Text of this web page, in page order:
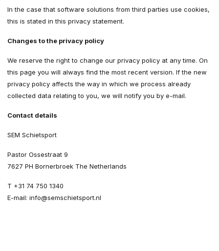
In the case that software solutions from third parties use cookies,
this is stated in this privacy statement.
Changes to the privacy policy
We reserve the right to change our privacy policy at any time. On
this page you will always find the most recent version. If the new
privacy policy affects the way in which we process already
collected data relating to you, we will notify you by e-mail.
Contact details
SEM Schietsport
Pastor Ossestraat 9
7627 PH Bornerbroek The Netherlands
T +31 74 750 1340
E-mail: info@semschietsport.nl